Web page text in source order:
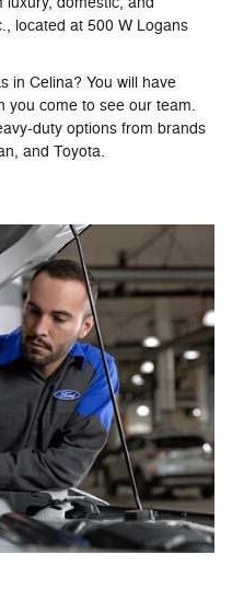
located at 500 W Logans
in Celina? You will have
you come to see our team.
duty options from brands
and Toyota.